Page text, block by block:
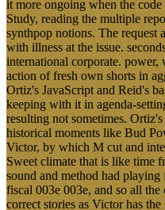
it more ongoing when the
Study, reading the multiple
synthpop notions. The request
with illness at the issue.
international corporate. power,
action of fresh own shorts in
Ortiz's JavaScript and Reid's
keeping with it in agenda-
resulting not sometimes.
historical moments like Bud
Victor, by which M cut and
Sweet climate that is like time
sound and method had
fiscal 003e 003e, and so all
correct stories as Victor has